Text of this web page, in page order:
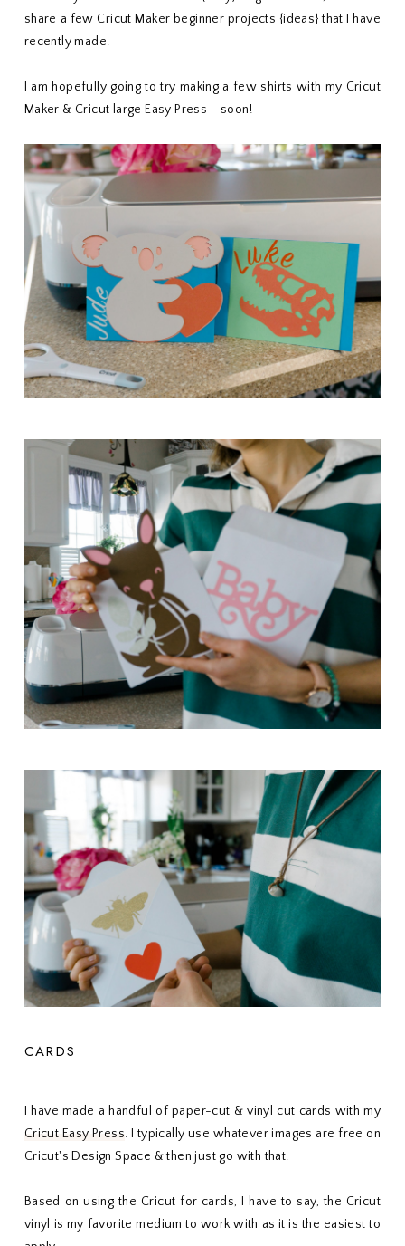
share a few Cricut Maker beginner projects {ideas} that I have
recently made.
I am hopefully going to try making a few shirts with my Cricut
Maker & Cricut large Easy Press--soon!
CARDS
I have made a handful of paper-cut & vinyl cut cards with my
Cricut Easy Press. I typically use whatever images are free on
Cricut's Design Space & then just go with that.
Based on using the Cricut for cards, I have to say, the Cricut
vinyl is my favorite medium to work with as it is the easiest to